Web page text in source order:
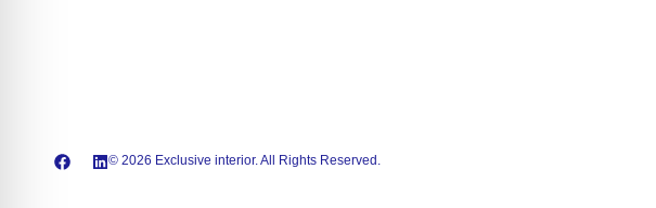
© 2026 Exclusive interior. All Rights Reserved.